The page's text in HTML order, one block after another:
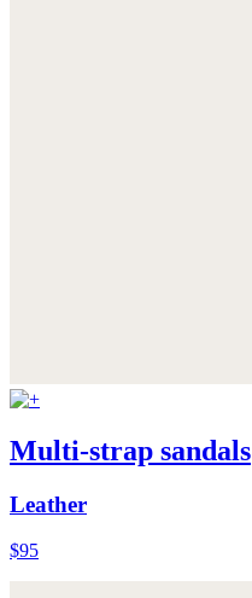
Multi-strap sandals
Leather
$95